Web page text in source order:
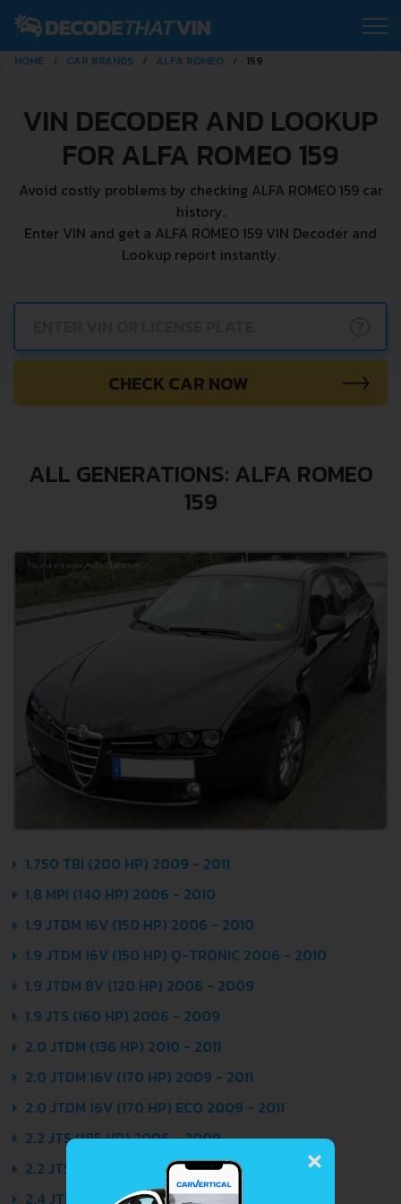
HOME CAR BRANDS ALFA ROMEO 159
VIN DECODER AND LOOKUP
FOR ALFA ROMEO 159
Avoid costly problems by checking ALFA ROMEO 159 car
history.
Enter VIN and get a ALFA ROMEO 159 VIN Decoder and
Lookup report instantly.
CHECK CAR NOW
ALL GENERATIONS: ALFA ROMEO
159
1.750 TBI (200 HP) 2009 - 2011
1.8 MPI (140 HP) 2006 - 2010
1.9 JTDM 16V (150 HP) 2006 - 2010
1.9 JTDM 16V (150 HP) Q-TRONIC 2006 - 2010
1.9 JTDM 8V (120 HP) 2006 - 2009
1.9 JTS (160 HP) 2006 - 2009
2.0 JTDM (136 HP) 2010 - 2011
2.0 JTDM 16V (170 HP) 2009 - 2011
2.0 JTDM 16V (170 HP) ECO 2009 - 2011
2.2 JTS (185 HP) 2006 - 2009
2.2 JTS (185 HP) SELESPEED 2006 - 2010
2.4 JTDM (200 HP) 2006 - 2007
×